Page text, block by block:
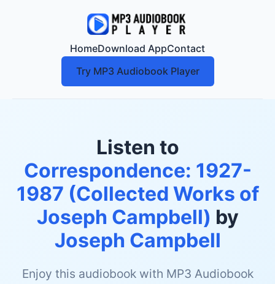
HomeDownload AppContact
Try MP3 Audiobook Player
Listen to
Correspondence: 1927-
1987 (Collected Works of
Joseph Campbell) by
Joseph Campbell
Enjoy this audiobook with MP3 Audiobook